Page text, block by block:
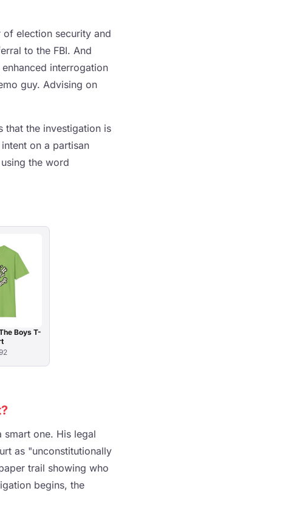
election security and
to the FBI. And
interrogation
guy. Advising on
that the investigation is
on a partisan
the word
Boys T-
smart one. His legal
as "unconstitutionally
trail showing who
begins, the